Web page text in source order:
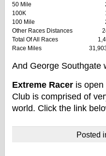
50 Mile
100K
100 Mile
Other Races Distances
Total Of All Races
Race Miles
And George Southgate
Extreme Racer is
Club is comprised of
world. Click the link
Posted